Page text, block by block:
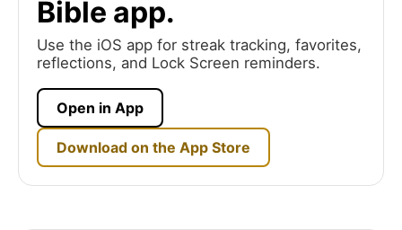
Bible app.
Use the iOS app for streak tracking, favorites,
reflections, and Lock Screen reminders.
Open in App
Download on the App Store